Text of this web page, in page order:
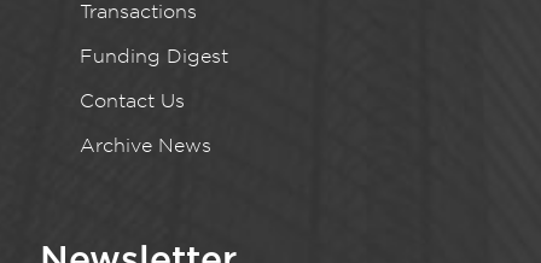
Transactions
Funding Digest
Contact Us
Archive News